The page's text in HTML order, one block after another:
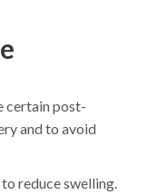
certain post-
and to avoid
reduce swelling.